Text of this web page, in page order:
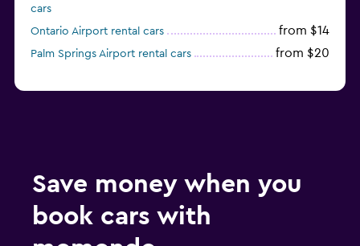
cars
Ontario Airport rental cars from $14
Palm Springs Airport rental cars from $20
Save money when you
book cars with